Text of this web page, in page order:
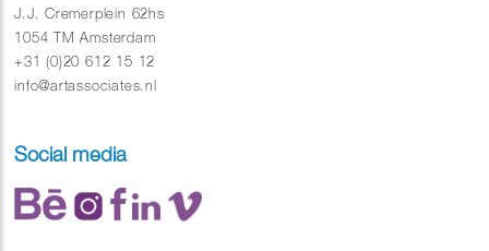
J.J. Cremerplein 62hs
1054 TM Amsterdam
+31 (0)20 612 15 12
info@artassociates.nl
Social media